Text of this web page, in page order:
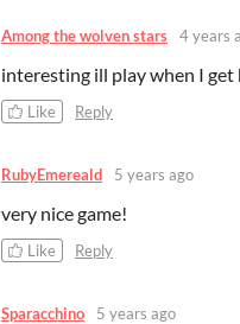
Among the wolven stars 4 years
interesting ill play when I get
Like Reply
RubyEmereald 5 years ago
very nice game!
Like Reply
Sparacchino 5 years ago